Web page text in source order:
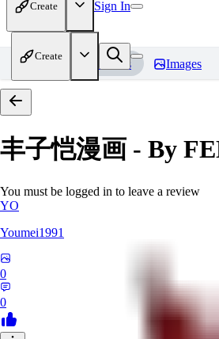
Create Sign In
Create
Home Models Images
丰子恺漫画 - By
You must be logged in to leave a review
YO
Youmei1991
0
0